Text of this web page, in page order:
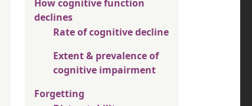
How cognitive function
declines
Rate of cognitive decline
Extent & prevalence of
cognitive impairment
Forgetting